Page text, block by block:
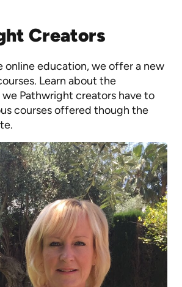
Creators
online education, we offer a new
Learn about the
Pathwright creators have to
courses offered though the